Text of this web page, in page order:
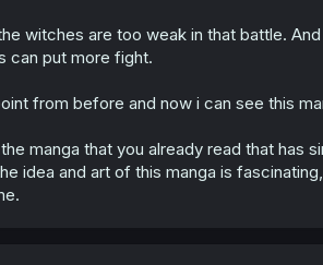
witches are too weak in that battle.
can put more fight.
from before and now i can see this
manga that you already read that has
idea and art of this manga is